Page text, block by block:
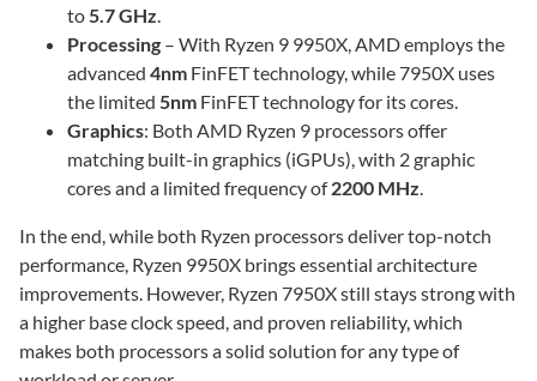
to5.7 GHz.
Processing – With Ryzen 9 9950X, AMD employs the
advanced 4nm FinFET technology, while 7950X uses
the limited 5nm FinFET technology for its cores.
Graphics: Both AMD Ryzen 9 processors offer
matching built-in graphics (iGPUs), with 2 graphic
cores and a limited frequency of2200 MHz.
In the end, while both Ryzen processors deliver top-notch
performance, Ryzen 9950X brings essential architecture
improvements. However, Ryzen 7950X still stays strong with
a higher base clock speed, and proven reliability, which
makes both processors a solid solution for any type of